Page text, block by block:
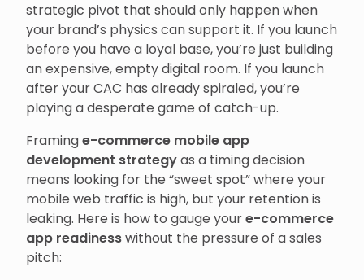
strategic pivot that should only happen when
your brand’s physics can support it. If you launch
before you have a loyal base, you’re just building
an expensive, empty digital room. If you launch
after your CAC has already spiraled, you’re
playing a desperate game of catch-up.
Framinge-commerce mobile app
development strategyas a timing decision
means looking for the “sweet spot” where your
mobile web traffic is high, but your retention is
leaking. Here is how to gauge youre-commerce
app readinesswithout the pressure of a sales
pitch: